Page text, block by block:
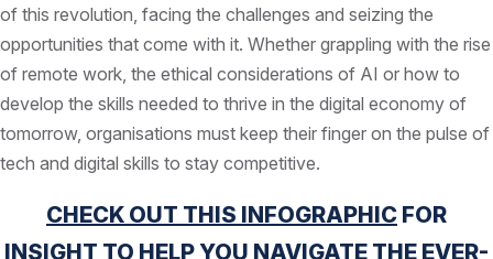
of this revolution, facing the challenges and seizing the
opportunities that come with it. Whether grappling with the rise
of remote work, the ethical considerations of AI or how to
develop the skills needed to thrive in the digital economy of
tomorrow, organisations must keep their finger on the pulse of
tech and digital skills to stay competitive.
CHECK OUT THIS INFOGRAPHIC FOR
INSIGHT TO HELP YOU NAVIGATE THE EVER-